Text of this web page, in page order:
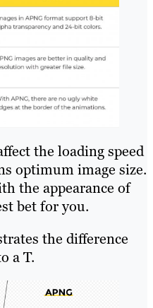
the loading speed
optimum image size.
the appearance of
bet for you.
the difference
a T.